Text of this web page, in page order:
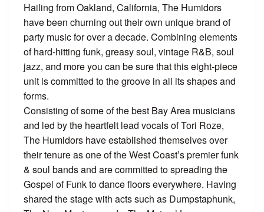
Hailing from Oakland, California, The Humidors
have been churning out their own unique brand of
party music for over a decade. Combining elements
of hard-hitting funk, greasy soul, vintage R&B, soul
jazz, and more you can be sure that this eight-piece
unit is committed to the groove in all its shapes and
forms.
Consisting of some of the best Bay Area musicians
and led by the heartfelt lead vocals of Tori Roze,
The Humidors have established themselves over
their tenure as one of the West Coast’s premier funk
& soul bands and are committed to spreading the
Gospel of Funk to dance floors everywhere. Having
shared the stage with acts such as Dumpstaphunk,